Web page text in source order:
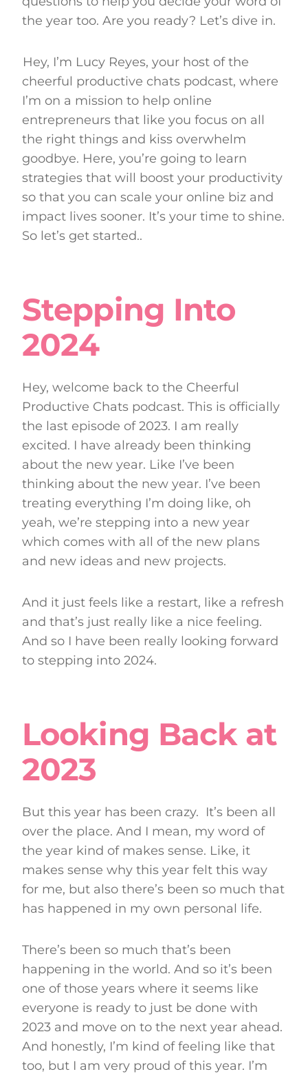
the year too. Are you ready? Let’s dive in.
Hey, I’m Lucy Reyes, your host of the
cheerful productive chats podcast, where
I’m on a mission to help online
entrepreneurs that like you focus on all
the right things and kiss overwhelm
goodbye. Here, you’re going to learn
strategies that will boost your productivity
so that you can scale your online biz and
impact lives sooner. It’s your time to shine.
So let’s get started..
Stepping Into
2024
Hey, welcome back to the Cheerful
Productive Chats podcast. This is officially
the last episode of 2023. I am really
excited. I have already been thinking
about the new year. Like I’ve been
thinking about the new year. I’ve been
treating everything I’m doing like, oh
yeah, we’re stepping into a new year
which comes with all of the new plans
and new ideas and new projects.
And it just feels like a restart, like a refresh
and that’s just really like a nice feeling.
And so I have been really looking forward
to stepping into 2024.
Looking Back at
2023
But this year has been crazy. It’s been all
over the place. And I mean, my word of
the year kind of makes sense. Like, it
makes sense why this year felt this way
for me, but also there’s been so much that
has happened in my own personal life.
There’s been so much that’s been
happening in the world. And so it’s been
one of those years where it seems like
everyone is ready to just be done with
2023 and move on to the next year ahead.
And honestly, I’m kind of feeling like that
too, but I am very proud of this year. I’m